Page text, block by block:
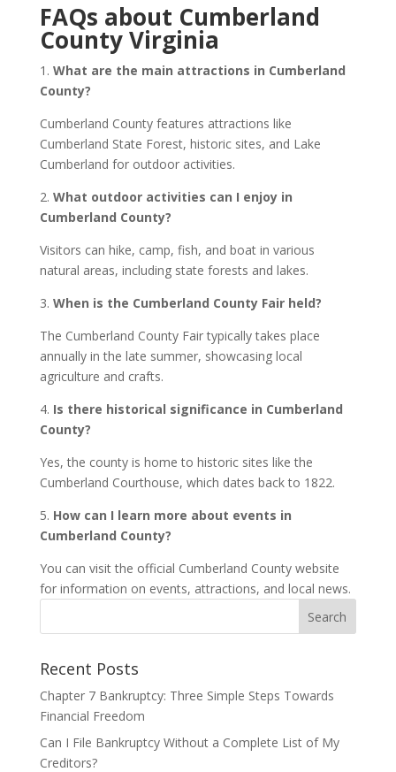
FAQs about Cumberland
County Virginia
1. What are the main attractions in Cumberland
County?
Cumberland County features attractions like
Cumberland State Forest, historic sites, and Lake
Cumberland for outdoor activities.
2. What outdoor activities can I enjoy in
Cumberland County?
Visitors can hike, camp, fish, and boat in various
natural areas, including state forests and lakes.
3. When is the Cumberland County Fair held?
The Cumberland County Fair typically takes place
annually in the late summer, showcasing local
agriculture and crafts.
4. Is there historical significance in Cumberland
County?
Yes, the county is home to historic sites like the
Cumberland Courthouse, which dates back to 1822.
5. How can I learn more about events in
Cumberland County?
You can visit the official Cumberland County website
for information on events, attractions, and local news.
Recent Posts
Chapter 7 Bankruptcy: Three Simple Steps Towards
Financial Freedom
Can I File Bankruptcy Without a Complete List of My
Creditors?